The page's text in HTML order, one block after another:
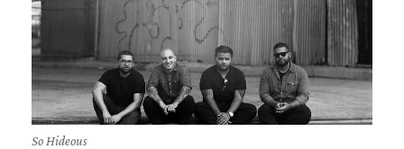
So Hideous